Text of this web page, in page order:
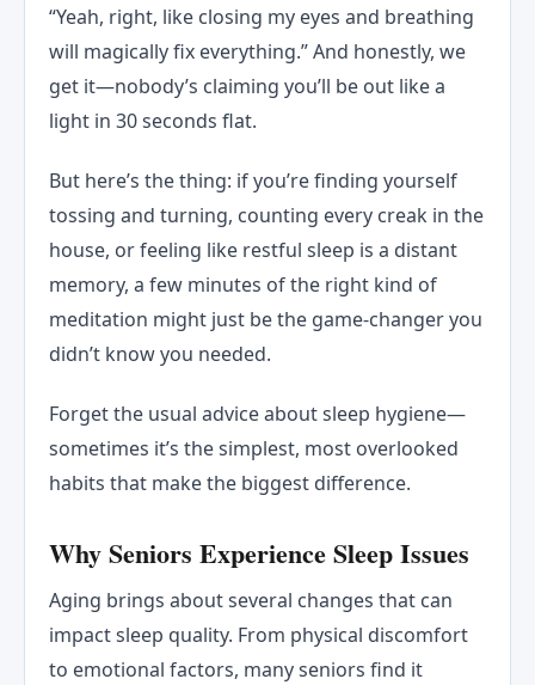
“Yeah, right, like closing my eyes and breathing
will magically fix everything.” And honestly, we
get it—nobody’s claiming you’ll be out like a
light in 30 seconds flat.
But here’s the thing: if you’re finding yourself
tossing and turning, counting every creak in the
house, or feeling like restful sleep is a distant
memory, a few minutes of the right kind of
meditation might just be the game-changer you
didn’t know you needed.
Forget the usual advice about sleep hygiene—
sometimes it’s the simplest, most overlooked
habits that make the biggest difference.
Why Seniors Experience Sleep Issues
Aging brings about several changes that can
impact sleep quality. From physical discomfort
to emotional factors, many seniors find it